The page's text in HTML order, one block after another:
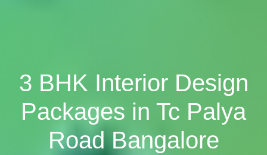
3 BHK Interior Design
Packages in Tc Palya
Road Bangalore